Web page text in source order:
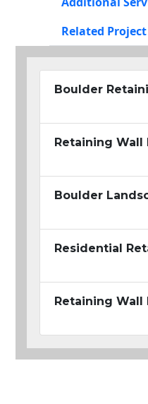
Related
Boulder
Retaining Wall
Boulder
Residential
Retaining Wall